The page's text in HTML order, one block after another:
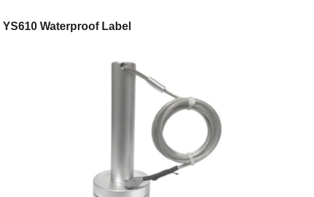
YS610 Waterproof Label